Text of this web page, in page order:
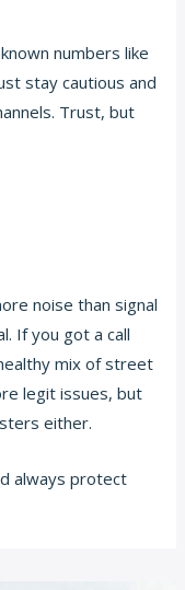
numbers like
stay cautious and
Trust, but
noise than signal
If you got a call
mix of street
legit issues, but
either.
always protect